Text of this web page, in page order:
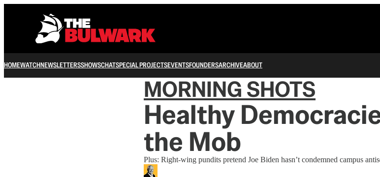
HOMEWATCHNEWSLETTERSSHOWSCHATSPECIAL PROJECTSEVENTSFOUNDERSARCHIVEABOUT
MORNING SHOTS
Healthy
the Mob
Plus: Right-wing pundits pretend Joe Biden hasn’t condemned campus